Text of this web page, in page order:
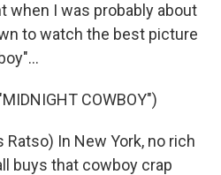
when I was probably about
to watch the best picture
COWBOY")
Ratso) In New York, no rich
buys that cowboy crap